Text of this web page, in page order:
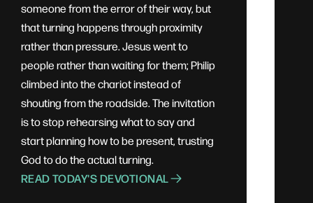
someone from the error of their way, but
that turning happens through proximity
rather than pressure. Jesus went to
people rather than waiting for them; Philip
climbed into the chariot instead of
shouting from the roadside. The invitation
is to stop rehearsing what to say and
start planning how to be present, trusting
God to do the actual turning.
READ TODAY'S DEVOTIONAL